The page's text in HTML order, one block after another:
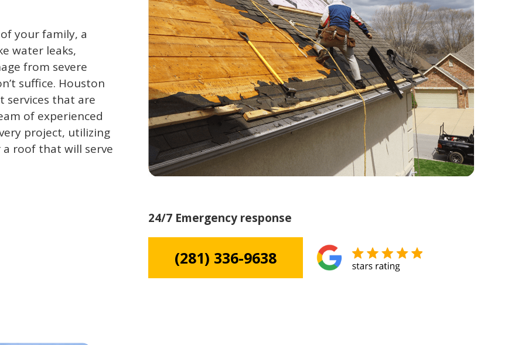
your family, a
water leaks,
from severe
suffice. Houston
services that are
of experienced
project, utilizing
roof that will serve
24/7 Emergency response
(281) 336-9638